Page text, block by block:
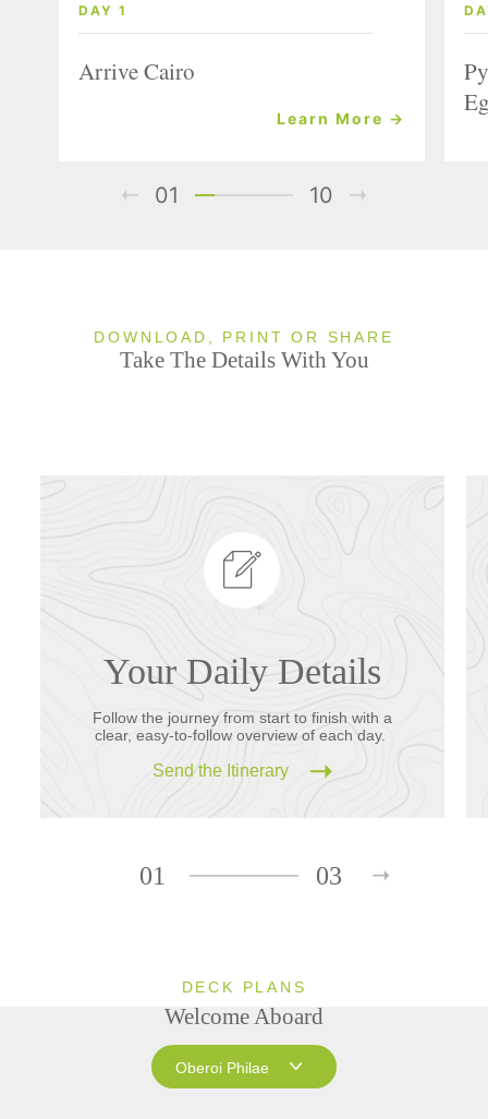
DAY 1
Arrive Cairo
Learn More →
01 10
DOWNLOAD, PRINT OR SHARE
Take The Details With You
Your Daily Details
Follow the journey from start to finish with a
clear, easy-to-follow overview of each day.
Send the Itinerary
01 03
DECK PLANS
Welcome Aboard
Oberoi Philae